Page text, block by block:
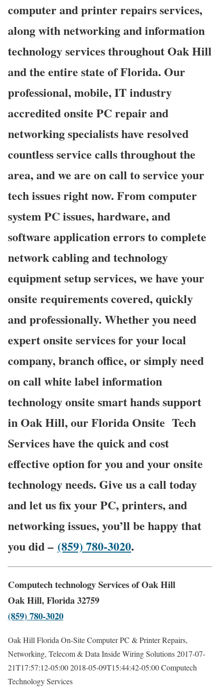
computer and printer repairs services,
along with networking and information
technology services throughout Oak Hill
and the entire state of Florida. Our
professional, mobile, IT industry
accredited onsite PC repair and
networking specialists have resolved
countless service calls throughout the
area, and we are on call to service your
tech issues right now. From computer
system PC issues, hardware, and
software application errors to complete
network cabling and technology
equipment setup services, we have your
onsite requirements covered, quickly
and professionally. Whether you need
expert onsite services for your local
company, branch office, or simply need
on call white label information
technology onsite smart hands support
in Oak Hill, our Florida Onsite Tech
Services have the quick and cost
effective option for you and your onsite
technology needs. Give us a call today
and let us fix your PC, printers, and
networking issues, you’ll be happy that
you did – (859) 780-3020.
Computech technology Services of Oak Hill
Oak Hill, Florida 32759
(859) 780-3020
Oak Hill Florida On-Site Computer PC & Printer Repairs,
Networking, Telecom & Data Inside Wiring Solutions2017-07-
21T17:57:12-05:002018-05-09T15:44:42-05:00Computech
Technology Services